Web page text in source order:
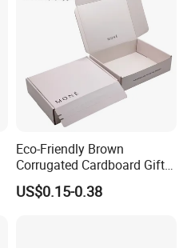
Eco-Friendly Brown
Corrugated Cardboard Gift
Box with Window
US$0.15-0.38